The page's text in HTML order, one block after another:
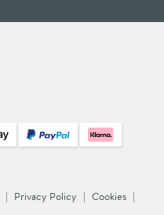
Privacy Policy
Cookies